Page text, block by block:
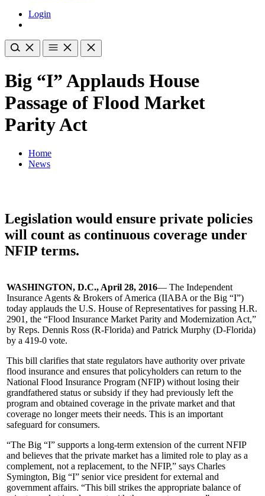
Login
Big “I” Applauds House
Passage of Flood Market
Parity Act
Home
News
Legislation would ensure private policies
will count as continuous coverage under
NFIP terms.
WASHINGTON, D.C., April 28, 2016— The Independent
Insurance Agents & Brokers of America (IIABA or the Big “I”)
today applauds the U.S. House of Representatives for passing H.R.
2901, the “Flood Insurance Market Parity and Modernization Act,”
by Reps. Dennis Ross (R-Florida) and Patrick Murphy (D-Florida)
by a 419-0 vote.
This bill clarifies that state regulators have authority over private
flood insurance and ensures that policyholders can return to the
National Flood Insurance Program (NFIP) without losing their
grandfathered status or subsidy if they had previously left the
program and obtained coverage in the private market and that
coverage no longer meets their needs. This is an important
safeguard for consumers.
“The Big “I” supports a long-term extension of the current NFIP
and believes that the private market has a limited role to play as a
complement, not a replacement, to the NFIP,” says Charles
Symington, Big “I” senior vice president for external and
government affairs. “This bill strikes the appropriate balance of